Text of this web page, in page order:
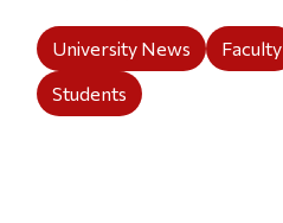
University News Faculty
Students